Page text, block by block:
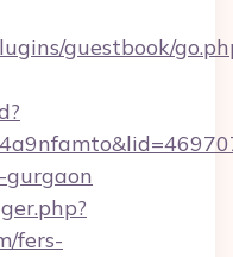
guestbook/
gurgaon
fers-